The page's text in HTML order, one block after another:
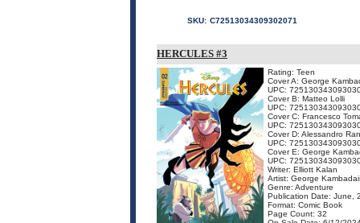
SKU: C72513034309302071
HERCULES #3
Rating: Teen
Cover A: George
UPC:
Cover B: Matteo Lolli
UPC:
Cover C: Francesco
UPC:
Cover D: Alessandro
UPC:
Cover E: George
UPC:
Writer: Elliott Kalan
Artist: George
Genre: Adventure
Publication Date: June,
Format: Comic Book
Page Count: 32